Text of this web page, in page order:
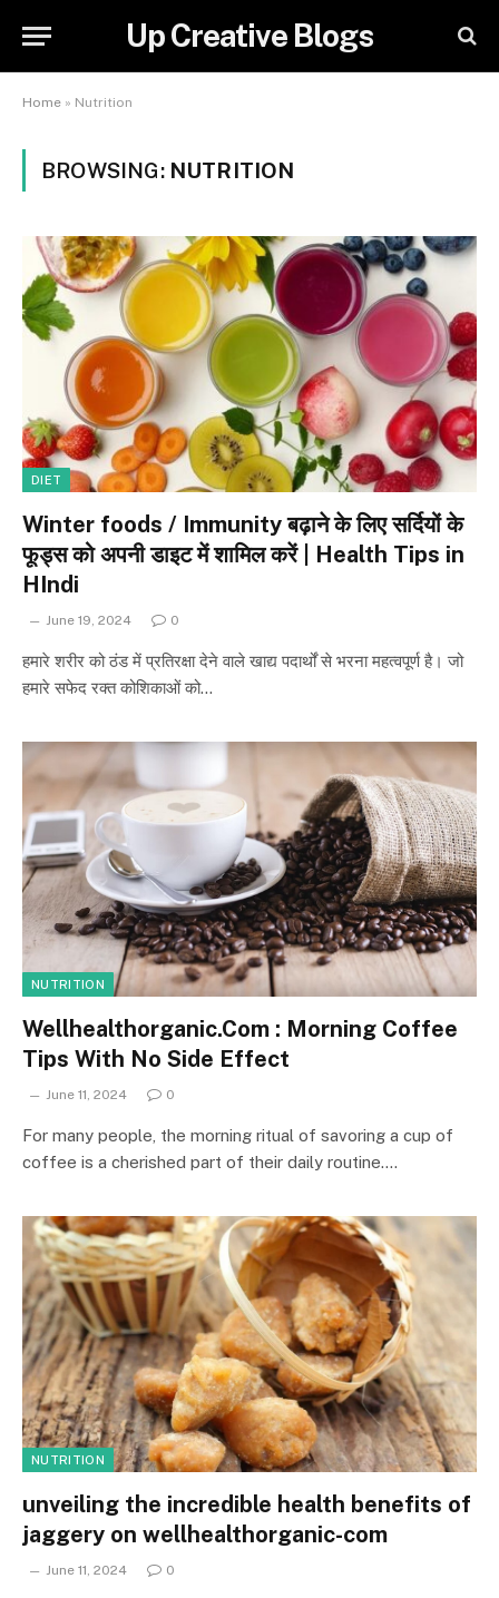
Up Creative Blogs
Home » Nutrition
BROWSING: NUTRITION
DIET
Winter foods / Immunity बढ़ाने के लिए सर्दियों के
फूड्स को अपनी डाइट में शामिल करें | Health Tips in
HIndi
June 19, 2024 0
हमारे शरीर को ठंड में प्रतिरक्षा देने वाले खाद्य पदार्थों से भरना महत्वपूर्ण है। जो
हमारे सफेद रक्त कोशिकाओं को…
NUTRITION
Wellhealthorganic.Com : Morning Coffee
Tips With No Side Effect
June 11, 2024 0
For many people, the morning ritual of savoring a cup of
coffee is a cherished part of their daily routine.…
NUTRITION
unveiling the incredible health benefits of
jaggery on wellhealthorganic-com
June 11, 2024 0